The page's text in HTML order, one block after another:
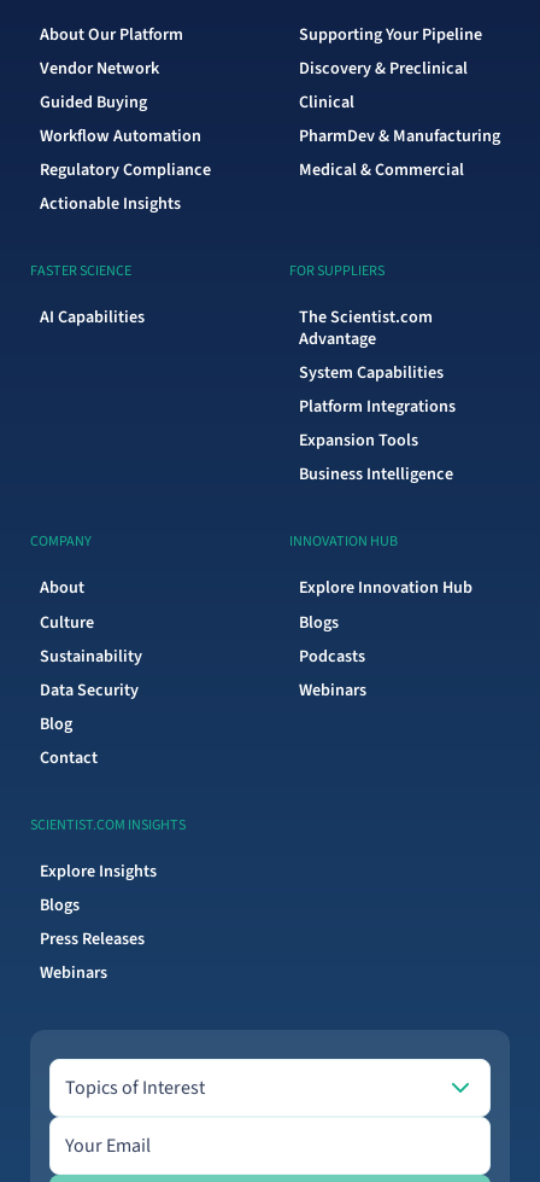
About Our Platform
Vendor Network
Guided Buying
Workflow Automation
Regulatory Compliance
Actionable Insights
Supporting Your Pipeline
Discovery & Preclinical
Clinical
PharmDev & Manufacturing
Medical & Commercial
FASTER SCIENCE
AI Capabilities
FOR SUPPLIERS
The Scientist.com
Advantage
System Capabilities
Platform Integrations
Expansion Tools
Business Intelligence
COMPANY
About
Culture
Sustainability
Data Security
Blog
Contact
INNOVATION HUB
Explore Innovation Hub
Blogs
Podcasts
Webinars
SCIENTIST.COM INSIGHTS
Explore Insights
Blogs
Press Releases
Webinars
Topics of Interest
Topics of Interest
Email address